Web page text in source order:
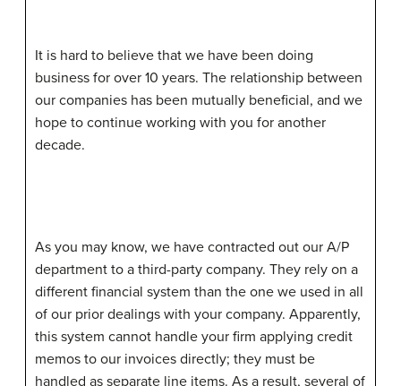
It is hard to believe that we have been doing
business for over 10 years. The relationship between
our companies has been mutually beneficial, and we
hope to continue working with you for another
decade.
As you may know, we have contracted out our A/P
department to a third-party company. They rely on a
different financial system than the one we used in all
of our prior dealings with your company. Apparently,
this system cannot handle your firm applying credit
memos to our invoices directly; they must be
handled as separate line items. As a result, several of